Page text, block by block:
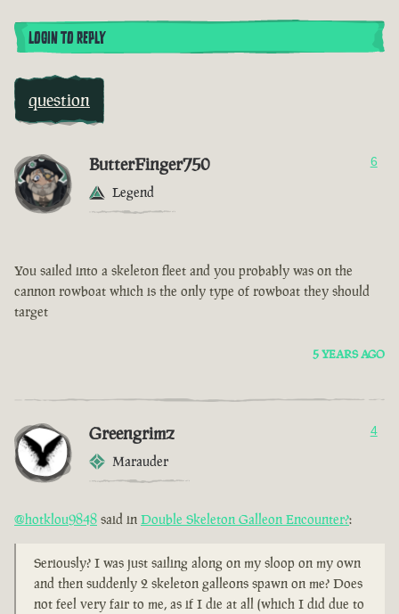
LOGIN TO REPLY
question
ButterFinger750
Legend
6
You sailed into a skeleton fleet and you probably was on the
cannon rowboat which is the only type of rowboat they should
target
5 YEARS AGO
Greengrimz
Marauder
4
@hotklou9848 said in Double Skeleton Galleon Encounter?:
Seriously? I was just sailing along on my sloop on my own
and then suddenly 2 skeleton galleons spawn on me? Does
not feel very fair to me, as if I die at all (which I did due to